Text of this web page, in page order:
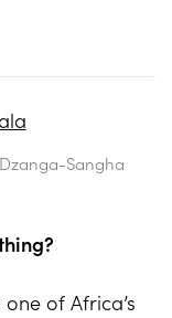
Sangha
one of Africa’s